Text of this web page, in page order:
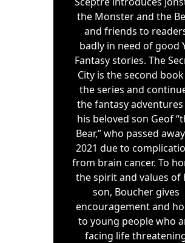
the Monster and the
and friends to
badly in need of good
Fantasy stories. The
City is the second
the series and
the fantasy
his beloved son Geof
Bear,” who passed
2021 due to
from brain cancer. To
the spirit and values of
son, Boucher gives
encouragement and
to young people who
facing life